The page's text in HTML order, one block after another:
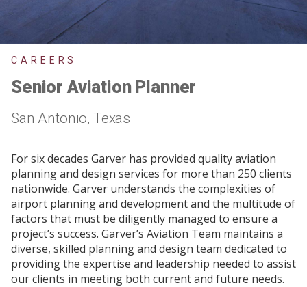
CAREERS
Senior Aviation Planner
San Antonio, Texas
For six decades Garver has provided quality aviation
planning and design services for more than 250 clients
nationwide. Garver understands the complexities of
airport planning and development and the multitude of
factors that must be diligently managed to ensure a
project’s success. Garver’s Aviation Team maintains a
diverse, skilled planning and design team dedicated to
providing the expertise and leadership needed to assist
our clients in meeting both current and future needs.